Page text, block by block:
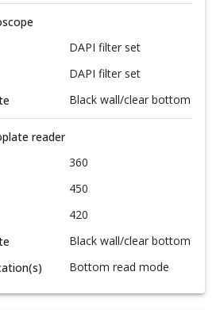
DAPI filter set
DAPI filter set
Black wall/clear bottom
reader
360
450
420
Black wall/clear bottom
Bottom read mode